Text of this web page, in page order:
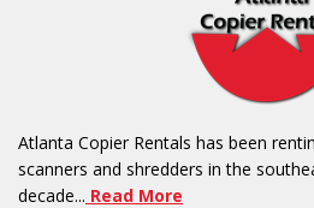
Atlanta Copier Rentals has been
scanners and shredders in the
decade... Read More